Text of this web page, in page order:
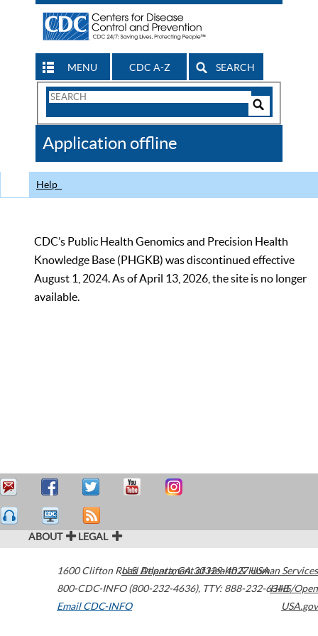
MENU CDC A-Z SEARCH
Search
CDC
Application offline
Help
CDC’s Public Health Genomics and Precision Health
Knowledge Base (PHGKB) was discontinued effective
August 1, 2024. As of April 13, 2026, the site is no longer
available.
ABOUT LEGAL
1600 Clifton Road Atlanta,GA30329-4027USA
800-CDC-INFO (800-232-4636), TTY: 888-232-6348
Email CDC-INFO
U.S. Department of Health & Human Services
HHS/Open
USA.gov